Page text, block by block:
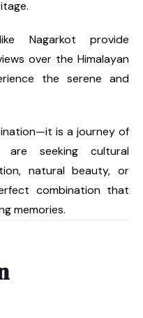
Nagarkot provide
over the Himalayan
the serene and
is a journey of
are seeking cultural
natural beauty, or
combination that
memories.